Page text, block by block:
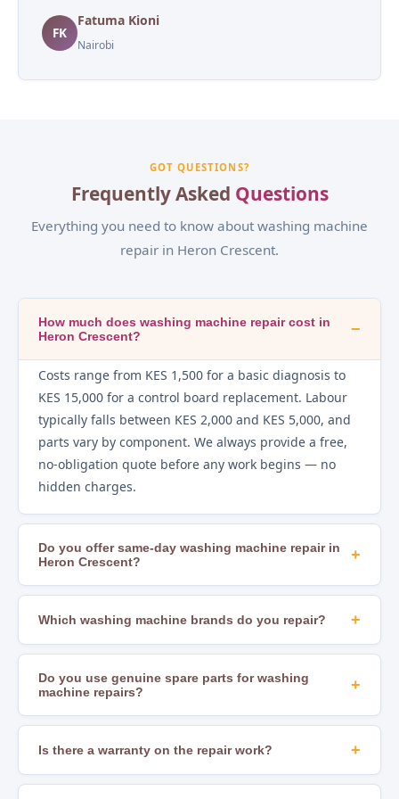
FK
Fatuma Kioni
Nairobi
GOT QUESTIONS?
Frequently Asked Questions
Everything you need to know about washing machine
repair in Heron Crescent.
How much does washing machine repair cost in
Heron Crescent?
−
Costs range from KES 1,500 for a basic diagnosis to
KES 15,000 for a control board replacement. Labour
typically falls between KES 2,000 and KES 5,000, and
parts vary by component. We always provide a free,
no-obligation quote before any work begins — no
hidden charges.
Do you offer same-day washing machine repair in
Heron Crescent?
+
Yes. In most areas of Nairobi, including Heron
Crescent, we offer same-day repair scheduling
subject to technician availability and parts stock.
same-day slot.
Which washing machine brands do you repair? +
We repair all major brands including Samsung, LG,
Whirlpool, Bosch, Hotpoint, Beko, Mika, Hisense,
Ramtons, Von, Bruhm, Ariston, Indesit, AEG, and
many others. If you are unsure whether we cover
your brand, just call us to confirm.
Do you use genuine spare parts for washing
machine repairs?
+
Yes. We source OEM-compatible and genuine
manufacturer parts to ensure lasting, safe repairs.
Using substandard parts leads to recurring faults
Is there a warranty on the repair work? +
Yes. All our repairs come with a workmanship